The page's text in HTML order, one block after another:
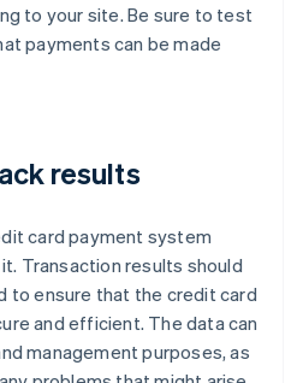
to your site. Be sure to test
payments can be made
results
card payment system
Transaction results should
to ensure that the credit card
and efficient. The data can
management purposes, as